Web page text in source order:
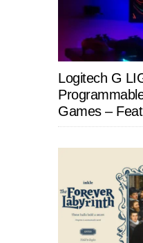
Logitech G
Games –